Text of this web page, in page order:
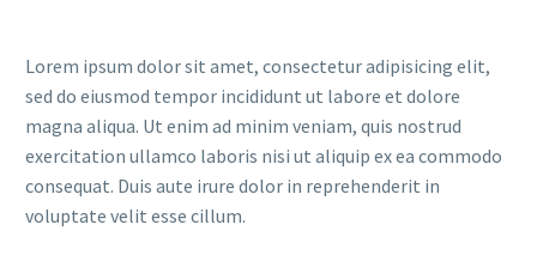
Lorem ipsum dolor sit amet, consectetur adipisicing elit,
sed do eiusmod tempor incididunt ut labore et dolore
magna aliqua. Ut enim ad minim veniam, quis nostrud
exercitation ullamco laboris nisi ut aliquip ex ea commodo
consequat. Duis aute irure dolor in reprehenderit in
voluptate velit esse cillum.